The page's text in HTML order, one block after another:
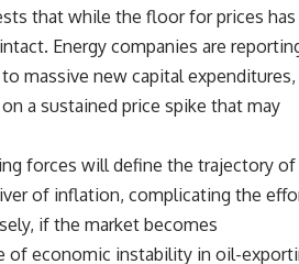
that while the floor for prices has
Energy companies are
massive new capital expenditures,
a sustained price spike that may
forces will define the trajectory of
of inflation, complicating the
if the market becomes
of economic instability in oil-